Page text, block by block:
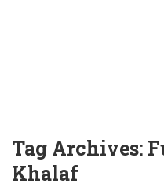
Tag Archives:
Khalaf